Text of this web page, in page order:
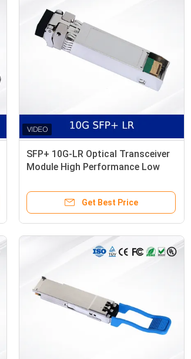
SFP+ 10G-LR Optical Transceiver
Module High Performance Low
Get Best Price